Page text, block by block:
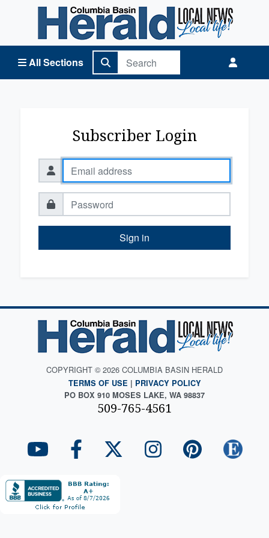
All Sections
Columbia Basin Herald Home
Subscriber Login
Sign in
COPYRIGHT © 2026 COLUMBIA BASIN HERALD
TERMS OF USE | PRIVACY POLICY
PO BOX 910 MOSES LAKE, WA 98837
509-765-4561